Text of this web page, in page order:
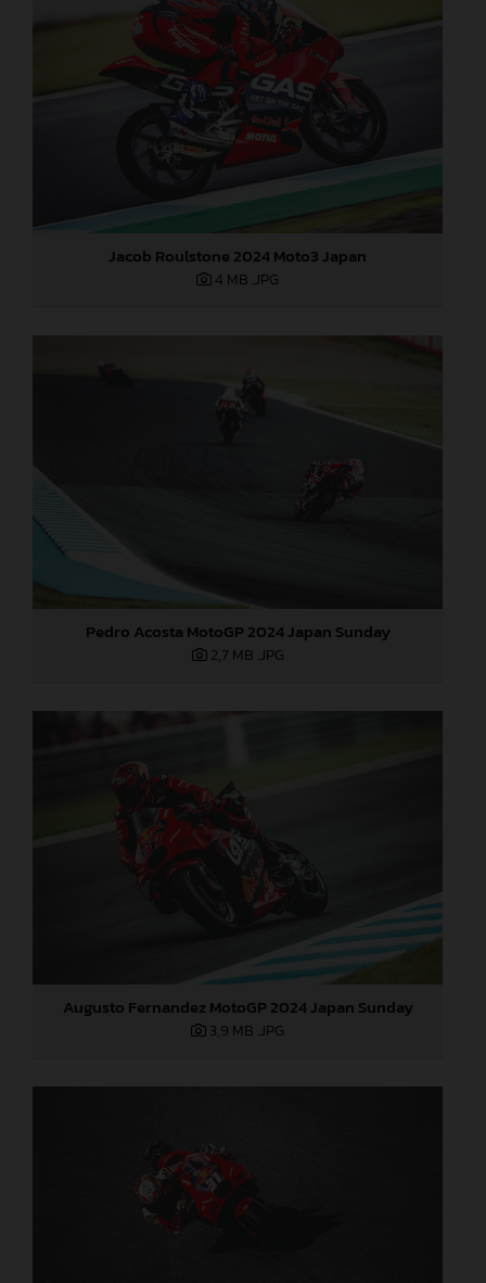
Jacob Roulstone 2024 Moto3 Japan
4 MB .JPG
Pedro Acosta MotoGP 2024 Japan Sunday
2,7 MB .JPG
Augusto Fernandez MotoGP 2024 Japan Sunday
3,9 MB .JPG